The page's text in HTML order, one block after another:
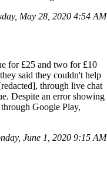
May 28, 2020 4:54 AM
for £25 and two for £10
said they couldn't help
through live chat
Despite an error showing
Google Play,
June 1, 2020 9:15 AM